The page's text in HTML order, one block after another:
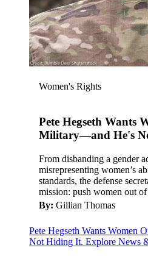
Women's Rights
Pete Hegseth Wants
Military—and He's
From disbanding a gender
misrepresenting women’s
standards, the defense
mission: push women out of
By: Gillian Thomas
Pete Hegseth Wants
Not Hiding It. Explore News